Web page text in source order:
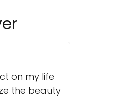
on my life
the beauty